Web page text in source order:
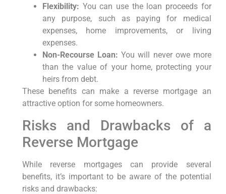
Flexibility: You can use the loan proceeds for
any purpose, such as paying for medical
expenses, home improvements, or living
expenses.
Non-Recourse Loan: You will never owe more
than the value of your home, protecting your
heirs from debt.
These benefits can make a reverse mortgage an
attractive option for some homeowners.
Risks and Drawbacks of a
Reverse Mortgage
While reverse mortgages can provide several
benefits, it’s important to be aware of the potential
risks and drawbacks: